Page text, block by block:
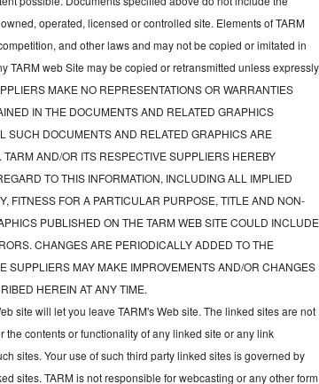
operated, licensed or controlled site. Elements of TARM
and other laws and may not be copied or imitated in
TARM web Site may be copied or retransmitted unless expressly
MAKE NO REPRESENTATIONS OR WARRANTIES
IN THE DOCUMENTS AND RELATED GRAPHICS
SUCH DOCUMENTS AND RELATED GRAPHICS ARE
AND/OR ITS RESPECTIVE SUPPLIERS HEREBY
TO THIS INFORMATION, INCLUDING ALL IMPLIED
FITNESS FOR A PARTICULAR PURPOSE, TITLE AND NON-
PUBLISHED ON THE TARM WEB SITE COULD INCLUDE
CHANGES ARE PERIODICALLY ADDED TO THE
SUPPLIERS MAY MAKE IMPROVEMENTS AND/OR CHANGES
HEREIN AT ANY TIME.
site will let you leave TARM's Web site. The linked sites are not
contents or functionality of any linked site or any link
sites. Your use of such third party linked sites is governed by
sites. TARM is not responsible for webcasting or any other form